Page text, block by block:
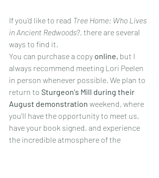
If you'd like to read Tree Home: Who Lives
in Ancient Redwoods?, there are several
ways to find it.
You can purchase a copy online, but I
always recommend meeting Lori Peelen
in person whenever possible. We plan to
return to Sturgeon's Mill during their
August demonstration weekend, where
you'll have the opportunity to meet us,
have your book signed, and experience
the incredible atmosphere of the